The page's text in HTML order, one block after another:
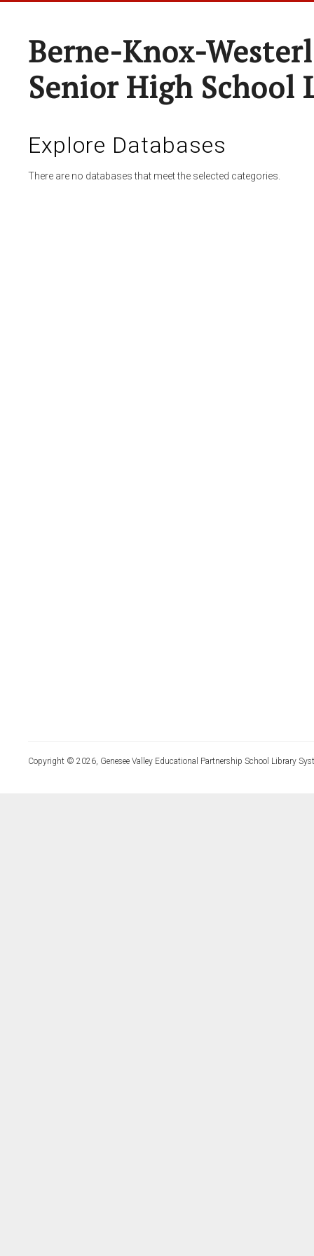
Berne-Knox-
Senior High School
Explore Databases
There are no databases that meet the selected categories.
Copyright © 2026, Genesee Valley Educational Partnership School Library